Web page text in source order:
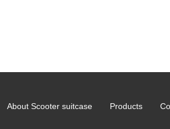
About Scooter suitcase Products